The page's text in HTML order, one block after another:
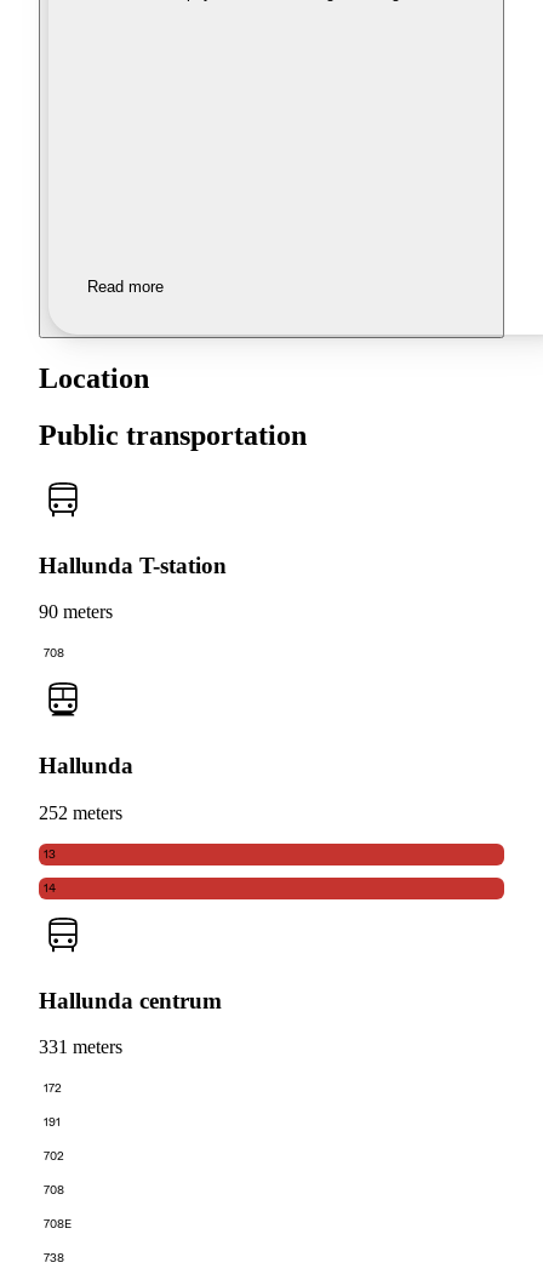
Read more
Location
Public transportation
Hallunda T-station
90 meters
708
Hallunda
252 meters
13
14
Hallunda centrum
331 meters
172
191
702
708
708E
738